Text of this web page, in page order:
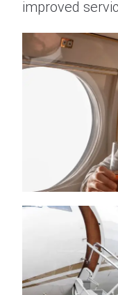
improved